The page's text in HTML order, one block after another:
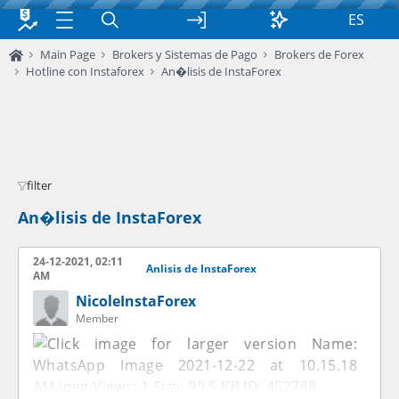
ES
Main Page Brokers y Sistemas de Pago
Brokers de Forex
Hotline con Instaforex
An�lisis de InstaForex
filter
An�lisis de InstaForex
24-12-2021, 02:11
AM
Anlisis de InstaForex
NicoleInstaForex
Member